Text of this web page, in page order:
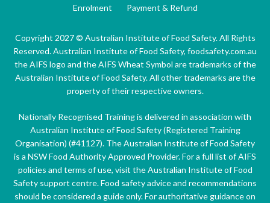
Enrolment
Payment & Refund
Copyright 2027 © Australian Institute of Food Safety. All Rights
Reserved. Australian Institute of Food Safety, foodsafety.com.au
the AIFS logo and the AIFS Wheat Symbol are trademarks of the
Australian Institute of Food Safety. All other trademarks are the
property of their respective owners.
Nationally Recognised Training is delivered in association with
Australian Institute of Food Safety (Registered Training
Organisation) (#41127). The Australian Institute of Food Safety
is a NSW Food Authority Approved Provider. For a full list of AIFS
policies and terms of use, visit the Australian Institute of Food
Safety support centre. Food safety advice and recommendations
should be considered a guide only. For authoritative guidance on